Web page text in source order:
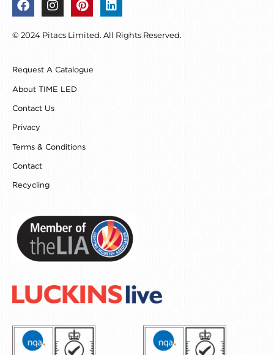
a
e
o
k
n
t
r
a
i
t
e
i
k
© 2024 Pitacs Limited. All Rights Reserved.
Request A Catalogue
About TIME LED
Contact Us
Privacy
Terms & Conditions
Contact
Recycling